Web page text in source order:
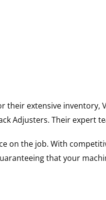
their extensive inventory,
Adjusters. Their expert
on the job. With
that your